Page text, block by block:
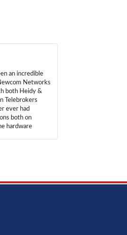
an incredible
Networks
both Heidy &
Telebrokers
ever had
both on
hardware